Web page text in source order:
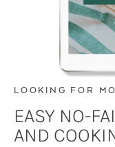
LOOKING FOR
EASY NO-
AND